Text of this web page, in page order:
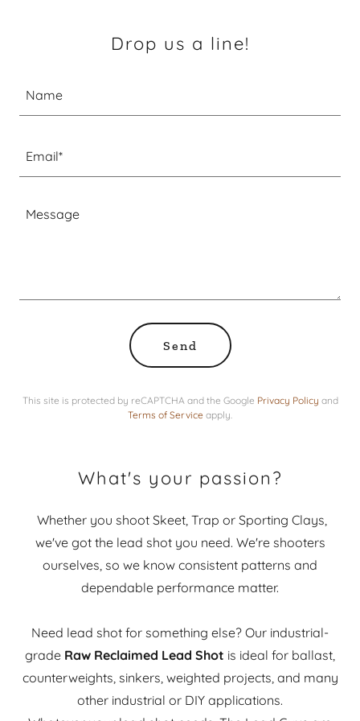
Drop us a line!
Name
Email*
Send
This site is protected by reCAPTCHA and the Google Privacy Policy and
Terms of Service apply.
What's your passion?
Whether you shoot Skeet, Trap or Sporting Clays,
we've got the lead shot you need. We're shooters
ourselves, so we know consistent patterns and
dependable performance matter.
Need lead shot for something else? Our industrial-
grade Raw Reclaimed Lead Shot is ideal for ballast,
counterweights, sinkers, weighted projects, and many
other industrial or DIY applications.